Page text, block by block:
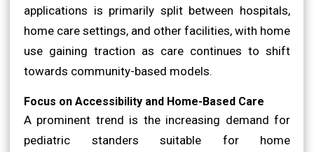
applications is primarily split between hospitals,
home care settings, and other facilities, with home
use gaining traction as care continues to shift
towards community-based models.
Focus on Accessibility and Home-Based Care
A prominent trend is the increasing demand for
pediatric standers suitable for home